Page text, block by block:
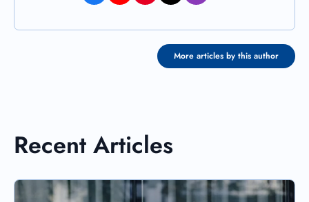
More articles by this author
Recent Articles